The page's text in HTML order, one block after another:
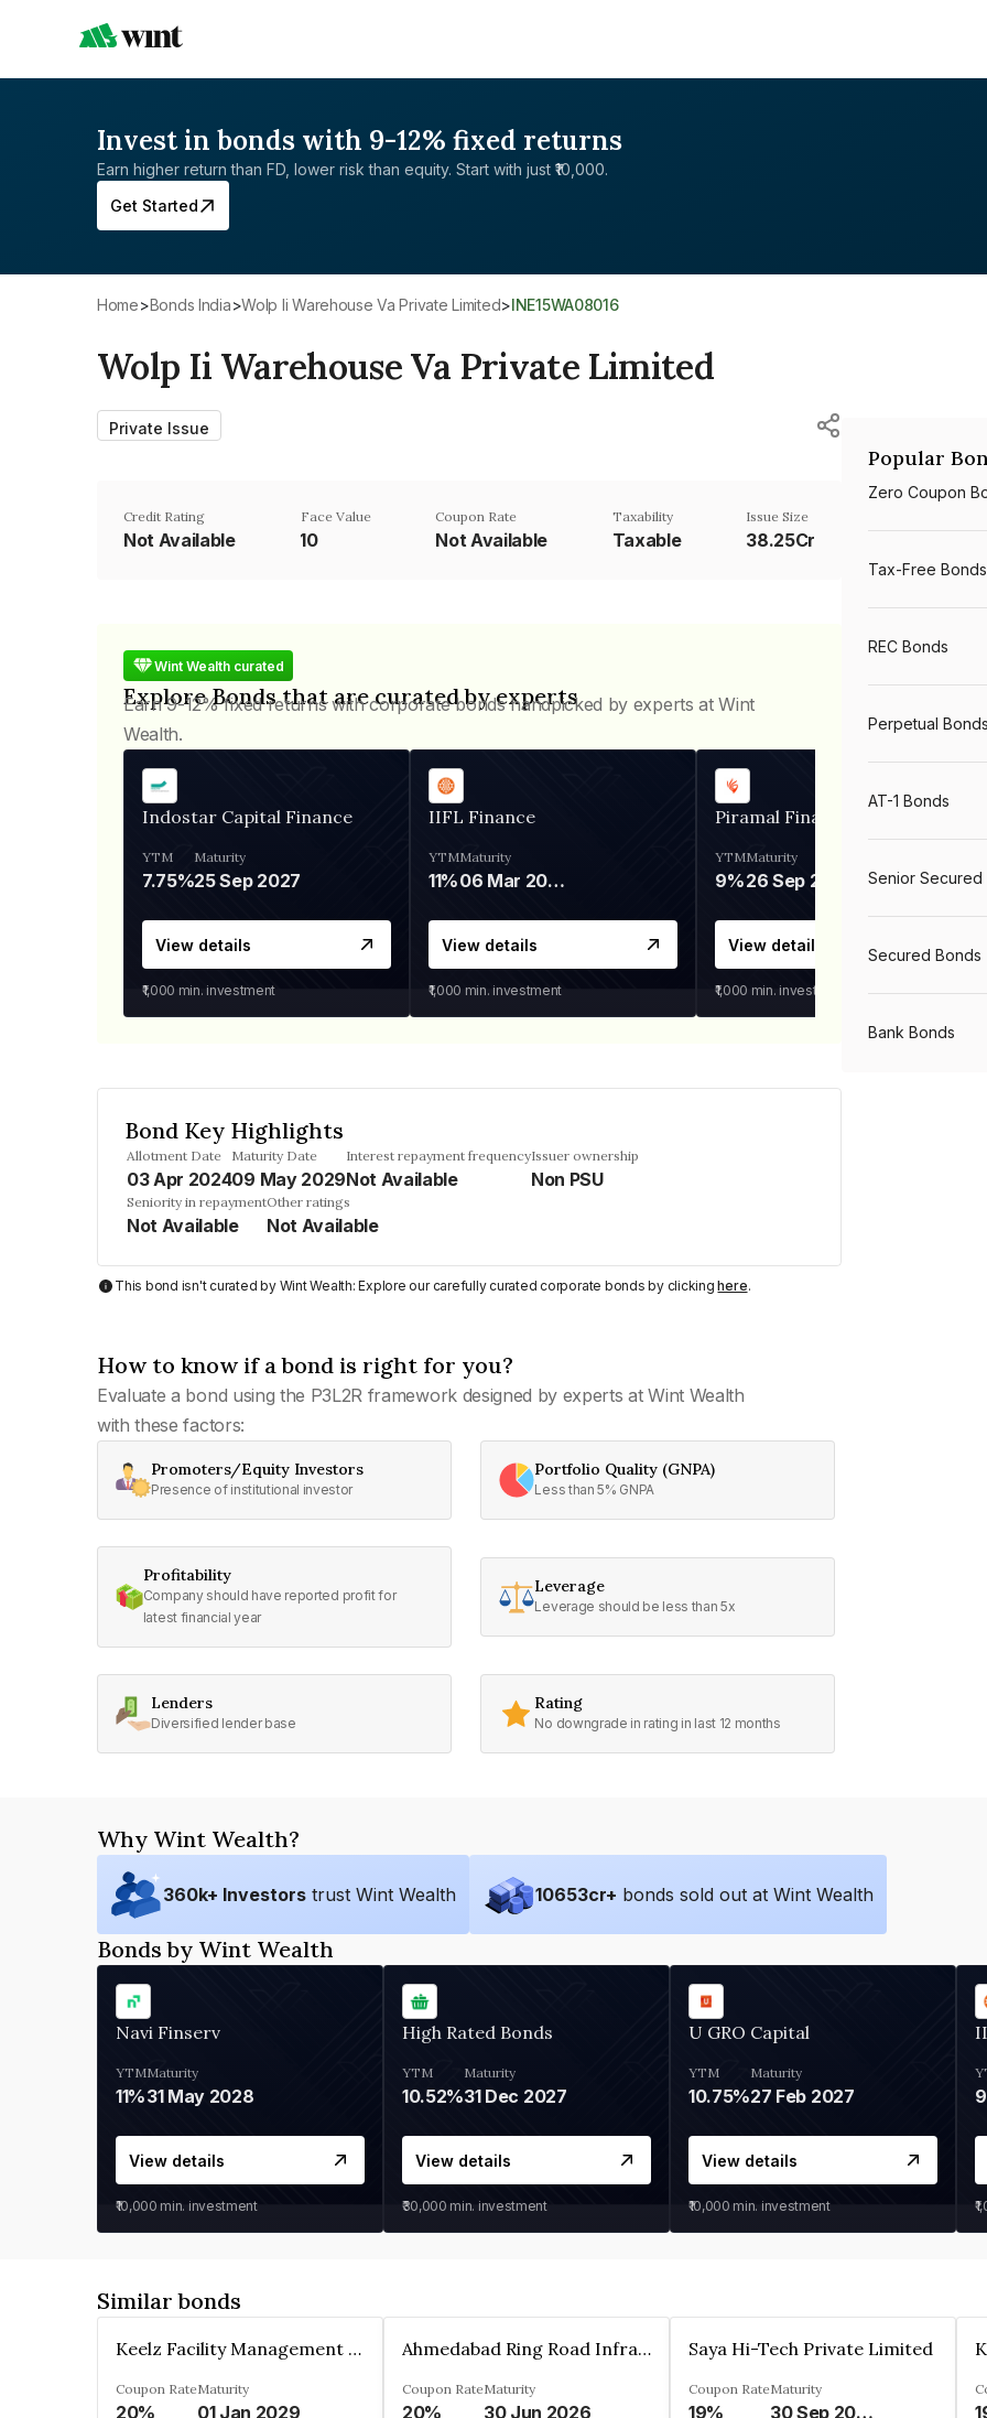
Invest in bonds with 9-12% fixed returns
Earn higher return than FD, lower risk than equity. Start with just ₹10,000.
Get Started
Home> Bonds India> Wolp Ii Warehouse Va Private Limited> INE15WA08016
Wolp Ii Warehouse Va Private Limited
Private Issue
Credit Rating
Not Available
Face Value
₹10
Coupon Rate
Not Available
Taxability
Taxable
Issue Size
38.25Cr
Wint Wealth curated
Explore Bonds that are curated by experts
Earn 9-12% fixed returns with corporate bonds handpicked by experts at Wint
Wealth.
Indostar Capital Finance
YTM
7.75%
Maturity
25 Sep 2027
View details
₹1,000 min. investment
IIFL Finance
YTM
11%
Maturity
06 Mar 2028
View details
₹1,000 min. investment
Piramal Finance
YTM
9%
Maturity
26 Sep 2031
View details
₹1,000 min. investment
Bond Key Highlights
Allotment Date
03 Apr 2024
Maturity Date
09 May 2029
Interest repayment frequency
Not Available
Issuer ownership
Non PSU
Seniority in repayment
Not Available
Other ratings
Not Available
This bond isn't curated by Wint Wealth: Explore our carefully curated corporate bonds by clickinghere.
How to know if a bond is right for you?
Evaluate a bond using the P3L2R framework designed by experts at Wint Wealth
with these factors:
Promoters/Equity Investors
Presence of institutional investor
Portfolio Quality (GNPA)
Less than 5% GNPA
Profitability
Company should have reported profit for
latest financial year
Leverage
Leverage should be less than 5x
Lenders
Diversified lender base
Rating
No downgrade in rating in last 12 months
Popular
Zero Coupon
Tax-Free Bonds
REC Bonds
Perpetual Bonds
AT-1 Bonds
Senior Secured
Secured Bonds
Bank Bonds
Why Wint Wealth?
360k+ Investors trust Wint Wealth 10653cr+ bonds sold out at Wint Wealth
Bonds by Wint Wealth
Navi Finserv
YTM
11%
Maturity
31 May 2028
View details
₹10,000 min. investment
High Rated Bonds
YTM
10.52%
Maturity
31 Dec 2027
View details
₹30,000 min. investment
U GRO Capital
YTM
10.75%
Maturity
27 Feb 2027
View details
₹10,000 min. investment
Similar bonds
Keelz Facility Management Services Private Limited
Coupon Rate
20%
Maturity
01 Jan 2029
Ahmedabad Ring Road Infrastructure Ltd
Coupon Rate
20%
Maturity
30 Jun 2026
Saya Hi-Tech Private Limited
Coupon Rate
19%
Maturity
30 Sep 2028